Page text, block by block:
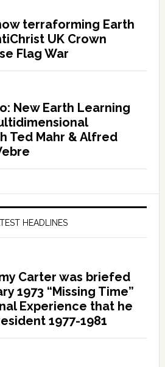
terraforming Earth
UK Crown
Flag War
New Earth Learning
Ted Mahr & Alfred
HEADLINES
Carter was briefed
1973 “Missing Time”
Experience that he
1977-1981